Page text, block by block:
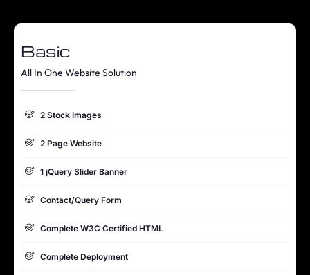
Basic
All In One Website Solution
2 Stock Images
2 Page Website
1 jQuery Slider Banner
Contact/Query Form
Complete W3C Certified HTML
Complete Deployment